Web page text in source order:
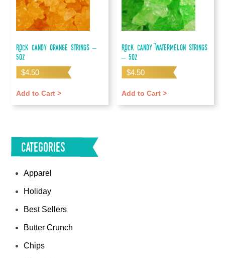
Rock Candy Orange Strings –
5oz
$4.50
Add to Cart >
Rock Candy Watermelon Strings
– 5oz
$4.50
Add to Cart >
Categories
Apparel
Holiday
Best Sellers
Butter Crunch
Chips